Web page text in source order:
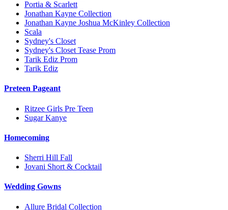
Portia & Scarlett
Jonathan Kayne Collection
Jonathan Kayne Joshua McKinley Collection
Scala
Sydney's Closet
Sydney's Closet Tease Prom
Tarik Ediz Prom
Tarik Ediz
Preteen Pageant
Ritzee Girls Pre Teen
Sugar Kanye
Homecoming
Sherri Hill Fall
Jovani Short & Cocktail
Wedding Gowns
Allure Bridal Collection